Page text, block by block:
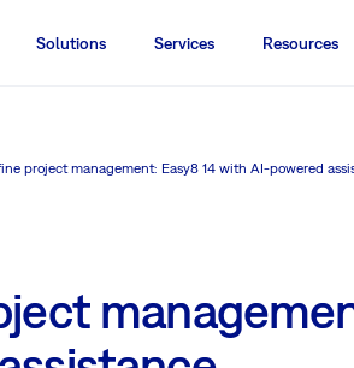
Solutions Services Resources
project management: Easy8 14 with AI-powered